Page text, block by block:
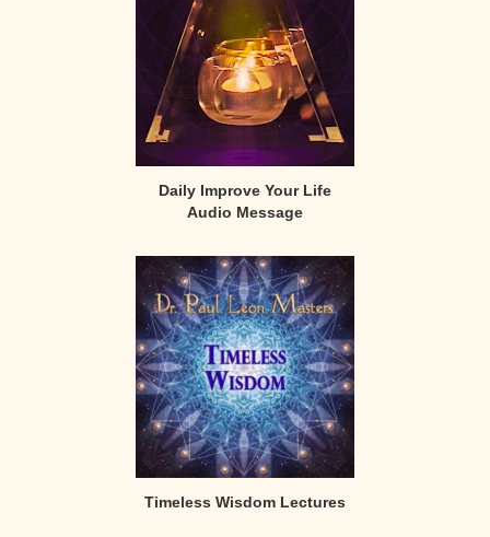
Daily Improve Your Life
Audio Message
Timeless Wisdom Lectures